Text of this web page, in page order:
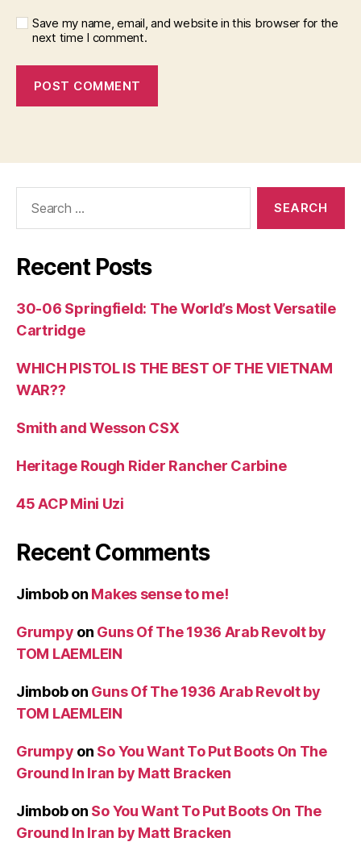
Save my name, email, and website in this browser for the
next time I comment.
Recent Posts
30-06 Springfield: The World’s Most Versatile
Cartridge
WHICH PISTOL IS THE BEST OF THE VIETNAM
WAR??
Smith and Wesson CSX
Heritage Rough Rider Rancher Carbine
45 ACP Mini Uzi
Recent Comments
Jimbobon Makes sense to me!
Grumpy on Guns Of The 1936 Arab Revolt by
TOM LAEMLEIN
Jimbobon Guns Of The 1936 Arab Revolt by
TOM LAEMLEIN
Grumpy on So You Want To Put Boots On The
Ground In Iran by Matt Bracken
Jimbobon So You Want To Put Boots On The
Ground In Iran by Matt Bracken